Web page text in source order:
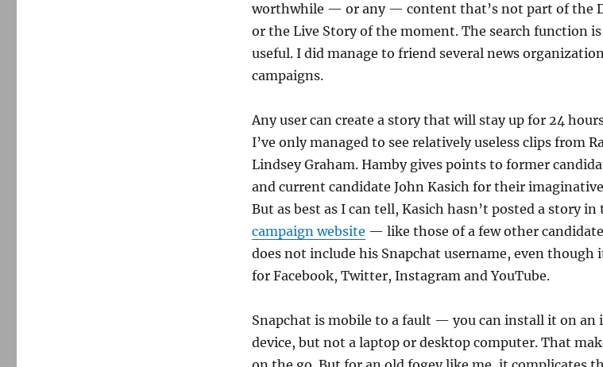
worthwhile — or any — content that’s not part of the
or the Live Story of the moment. The search function
useful. I did manage to friend several news
campaigns.
Any user can create a story that will stay up for 24
I’ve only managed to see relatively useless clips from
Lindsey Graham. Hamby gives points to former
and current candidate John Kasich for their
But as best as I can tell, Kasich hasn’t posted a story in
campaign website — like those of a few other
does not include his Snapchat username, even though
for Facebook, Twitter, Instagram and YouTube.
Snapchat is mobile to a fault — you can install it on an
device, but not a laptop or desktop computer. That